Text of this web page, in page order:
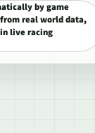
by game
real world data,
live racing